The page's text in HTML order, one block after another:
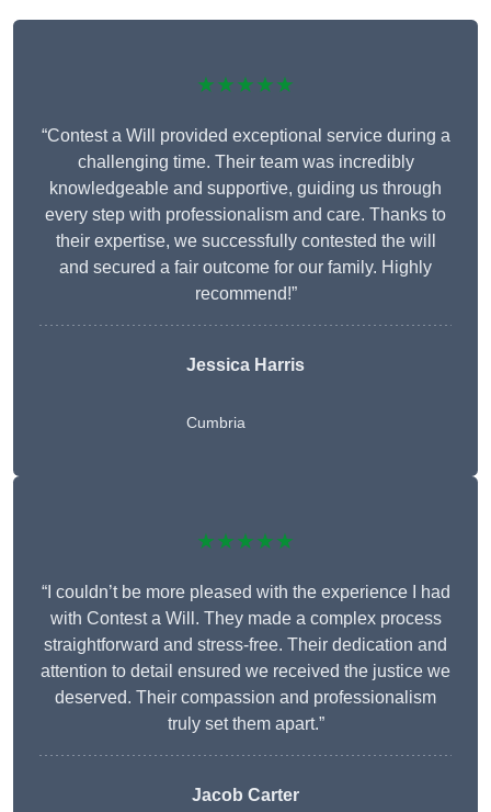
★★★★★
“Contest a Will provided exceptional service during a
challenging time. Their team was incredibly
knowledgeable and supportive, guiding us through
every step with professionalism and care. Thanks to
their expertise, we successfully contested the will
and secured a fair outcome for our family. Highly
recommend!”
Jessica Harris
Cumbria
★★★★★
“I couldn’t be more pleased with the experience I had
with Contest a Will. They made a complex process
straightforward and stress-free. Their dedication and
attention to detail ensured we received the justice we
deserved. Their compassion and professionalism
truly set them apart.”
Jacob Carter